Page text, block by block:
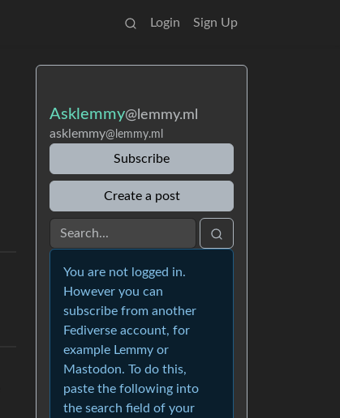
Login Sign Up
Asklemmy@lemmy.ml
asklemmy@lemmy.ml
Subscribe
Create a post
You are not logged in.
However you can
subscribe from another
Fediverse account, for
example Lemmy or
Mastodon. To do this,
paste the following into
the search field of your